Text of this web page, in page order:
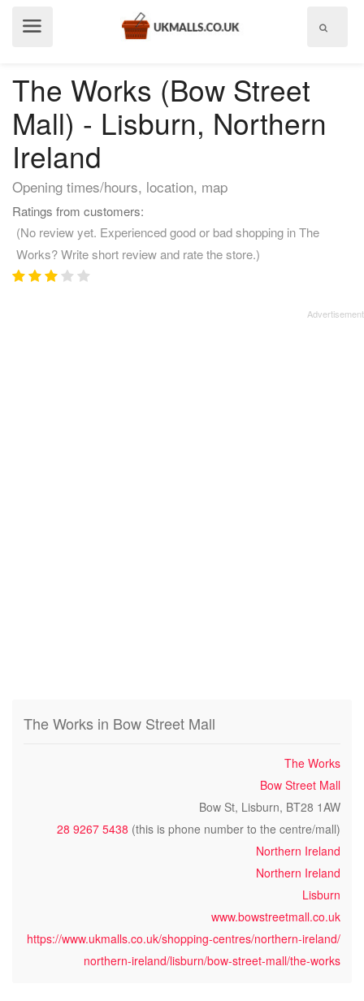
The Works (Bow Street
Mall) - Lisburn, Northern
Ireland
Opening times/hours, location, map
Ratings from customers:
(No review yet. Experienced good or bad shopping in The
Works? Write short review and rate the store.)
The Works in Bow Street Mall
The Works
Bow Street Mall
Bow St, Lisburn, BT28 1AW
28 9267 5438 (this is phone number to the centre/mall)
Northern Ireland
Northern Ireland
Lisburn
www.bowstreetmall.co.uk
https://www.ukmalls.co.uk/shopping-centres/northern-ireland/
northern-ireland/lisburn/bow-street-mall/the-works